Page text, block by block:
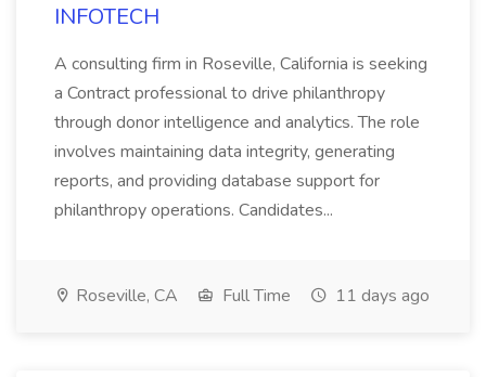
INFOTECH
A consulting firm in Roseville, California is seeking
a Contract professional to drive philanthropy
through donor intelligence and analytics. The role
involves maintaining data integrity, generating
reports, and providing database support for
philanthropy operations. Candidates...
Roseville, CA Full Time 11 days ago